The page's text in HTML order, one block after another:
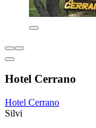
Hotel Cerrano
Hotel Cerrano
Silvi